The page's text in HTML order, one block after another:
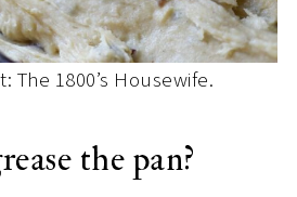
The 1800’s Housewife.
the pan?